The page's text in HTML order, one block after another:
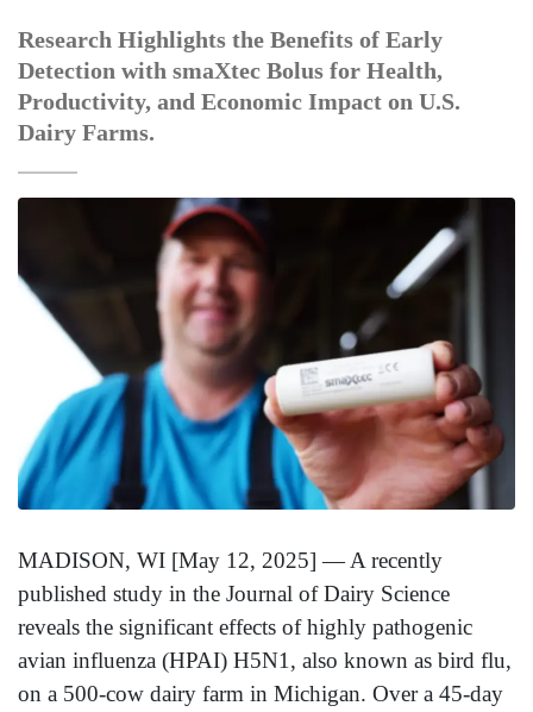
Research Highlights the Benefits of Early
Detection with smaXtec Bolus for Health,
Productivity, and Economic Impact on U.S.
Dairy Farms.
MADISON, WI [May 12, 2025] — A recently
published study in the Journal of Dairy Science
reveals the significant effects of highly pathogenic
avian influenza (HPAI) H5N1, also known as bird flu,
on a 500-cow dairy farm in Michigan. Over a 45-day